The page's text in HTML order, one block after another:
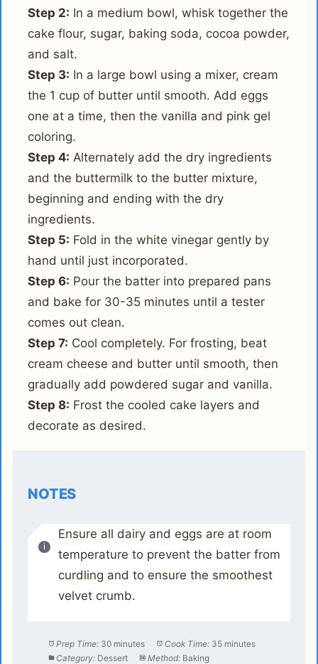
Step 2: In a medium bowl, whisk together the
cake flour, sugar, baking soda, cocoa powder,
and salt.
Step 3: In a large bowl using a mixer, cream
the 1 cup of butter until smooth. Add eggs
one at a time, then the vanilla and pink gel
coloring.
Step 4: Alternately add the dry ingredients
and the buttermilk to the butter mixture,
beginning and ending with the dry
ingredients.
Step 5: Fold in the white vinegar gently by
hand until just incorporated.
Step 6: Pour the batter into prepared pans
and bake for 30-35 minutes until a tester
comes out clean.
Step 7: Cool completely. For frosting, beat
cream cheese and butter until smooth, then
gradually add powdered sugar and vanilla.
Step 8: Frost the cooled cake layers and
decorate as desired.
NOTES
Ensure all dairy and eggs are at room
temperature to prevent the batter from
curdling and to ensure the smoothest
velvet crumb.
Prep Time: 30 minutes Cook Time: 35 minutes
Category: Dessert Method: Baking